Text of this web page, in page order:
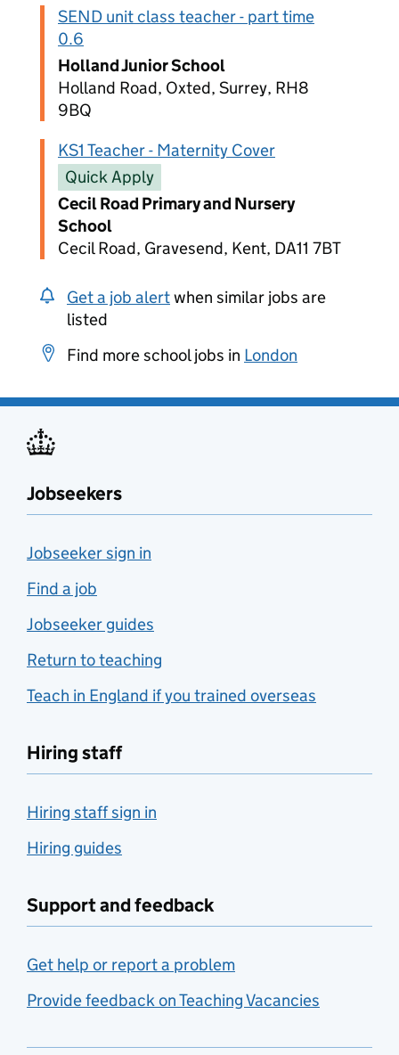
SEND unit class teacher - part time
0.6
Holland Junior School
Holland Road, Oxted, Surrey, RH8
9BQ
KS1 Teacher - Maternity Cover
Quick Apply
Cecil Road Primary and Nursery
School
Cecil Road, Gravesend, Kent, DA11 7BT
Get a job alertwhen similar jobs are
listed
Find more school jobs in London
Jobseekers
Jobseeker sign in
Find a job
Jobseeker guides
Return to teaching
Teach in England if you trained overseas
Hiring staff
Hiring staff sign in
Hiring guides
Support and feedback
Get help or report a problem
Provide feedback on Teaching Vacancies